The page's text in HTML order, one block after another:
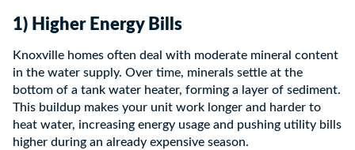
1) Higher Energy Bills
Knoxville homes often deal with moderate mineral content
in the water supply. Over time, minerals settle at the
bottom of a tank water heater, forming a layer of sediment.
This buildup makes your unit work longer and harder to
heat water, increasing energy usage and pushing utility bills
higher during an already expensive season.